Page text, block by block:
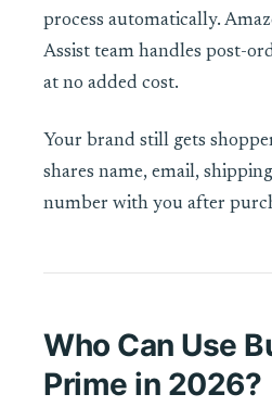
process automatically.
Assist team handles post-
at no added cost.
Your brand still gets
shares name, email,
number with you after
Who Can Use
Prime in 2026?